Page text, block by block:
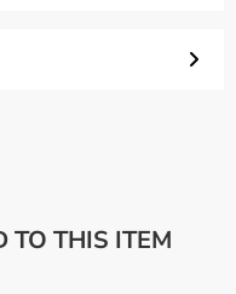
TO THIS ITEM